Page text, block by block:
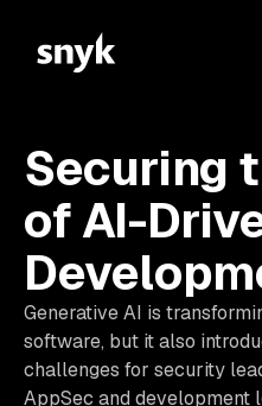
Securing
of AI-
Generative AI is
software, but it also
challenges for security
AppSec and development